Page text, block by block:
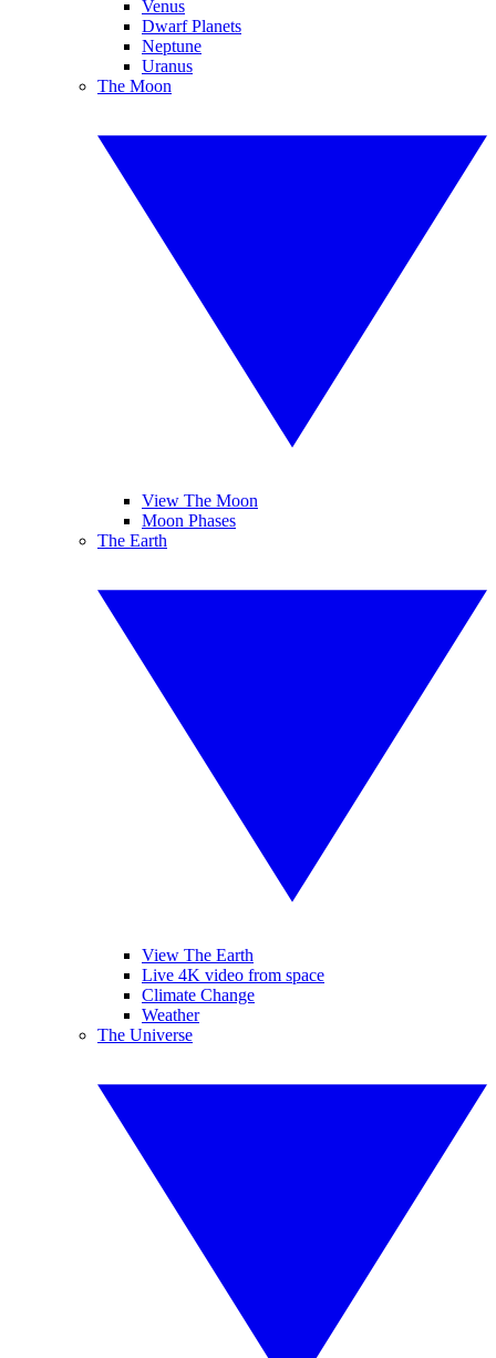
Venus
Dwarf Planets
Neptune
Uranus
The Moon
View The Moon
Moon Phases
The Earth
View The Earth
Live 4K video from space
Climate Change
Weather
The Universe